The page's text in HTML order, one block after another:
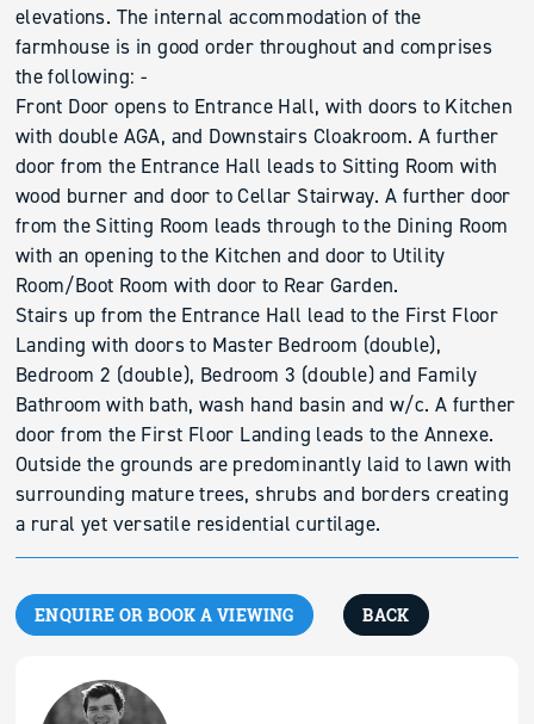
elevations. The internal accommodation of the
farmhouse is in good order throughout and comprises
the following: -
Front Door opens to Entrance Hall, with doors to Kitchen
with double AGA, and Downstairs Cloakroom. A further
door from the Entrance Hall leads to Sitting Room with
wood burner and door to Cellar Stairway. A further door
from the Sitting Room leads through to the Dining Room
with an opening to the Kitchen and door to Utility
Room/Boot Room with door to Rear Garden.
Stairs up from the Entrance Hall lead to the First Floor
Landing with doors to Master Bedroom (double),
Bedroom 2 (double), Bedroom 3 (double) and Family
Bathroom with bath, wash hand basin and w/c. A further
door from the First Floor Landing leads to the Annexe.
Outside the grounds are predominantly laid to lawn with
surrounding mature trees, shrubs and borders creating
a rural yet versatile residential curtilage.
ENQUIRE OR BOOK A VIEWING BACK